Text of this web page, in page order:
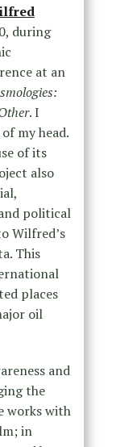
during
at an
. I
my head.
of its
also
political
Wilfred’s
This
places
oil
and
the
works with
in